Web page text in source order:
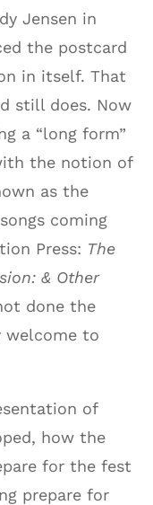
Jensen in
the postcard
in itself. That
still does. Now
a “long form”
the notion of
as the
coming
Press: The
& Other
done the
welcome to
of
how the
for the fest
prepare for